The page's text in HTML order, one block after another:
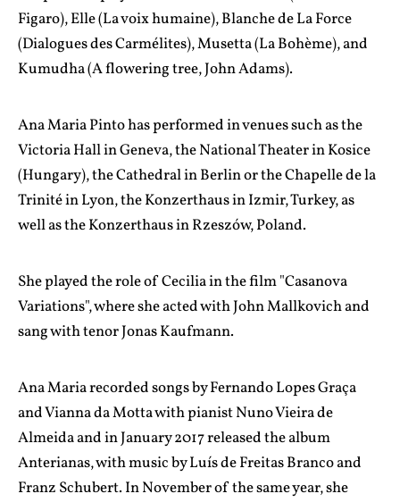
Figaro), Elle (La voix humaine), Blanche de La Force
(Dialogues des Carmélites), Musetta (La Bohème), and
Kumudha (A flowering tree, John Adams).
Ana Maria Pinto has performed in venues such as the
Victoria Hall in Geneva, the National Theater in Kosice
(Hungary), the Cathedral in Berlin or the Chapelle de la
Trinité in Lyon, the Konzerthaus in Izmir, Turkey, as
well as the Konzerthaus in Rzeszów, Poland.
She played the role of Cecilia in the film "Casanova
Variations", where she acted with John Mallkovich and
sang with tenor Jonas Kaufmann.
Ana Maria recorded songs by Fernando Lopes Graça
and Vianna da Motta with pianist Nuno Vieira de
Almeida and in January 2017 released the album
Anterianas, with music by Luís de Freitas Branco and
Franz Schubert. In November of the same year, she